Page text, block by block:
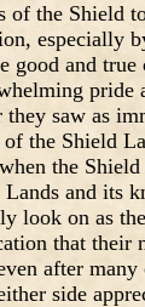
of the Shield
especially
good and true
pride
they saw as
the Shield
the Shield
and its
look on as
that their
after many
side